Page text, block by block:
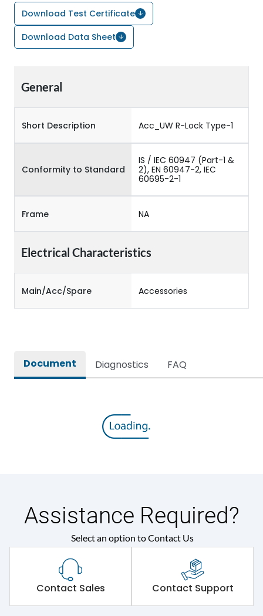
Download Test Certificate
Download Data Sheet
General
Short Description Acc_UW R-Lock Type-1
Conformity to Standard
IS / IEC 60947 (Part-1 &
2), EN 60947-2, IEC
60695-2-1
Frame NA
Electrical Characteristics
Main/Acc/Spare Accessories
Document Diagnostics FAQ
Assistance Required?
Select an option to Contact Us
Contact Sales Contact Support